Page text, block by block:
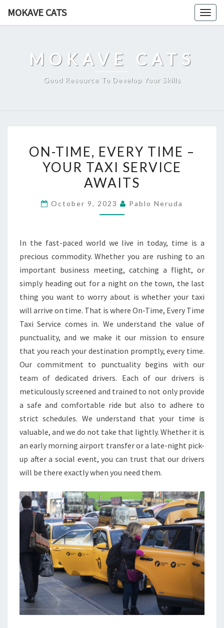
MOKAVE CATS
MOKAVE CATS
Good Resource To Develop Your Skills
TIME,
EVERY
TIME
YOUR
AWAITS
ON-TIME, EVERY TIME –
YOUR TAXI SERVICE
AWAITS
October 9, 2023 Pablo Neruda
In the fast-paced world we live in today, time is a
precious commodity. Whether you are rushing to an
important business meeting, catching a flight, or
simply heading out for a night on the town, the last
thing you want to worry about is whether your taxi
will arrive on time. That is where On-Time, Every Time
Taxi Service comes in. We understand the value of
punctuality, and we make it our mission to ensure
that you reach your destination promptly, every time.
Our commitment to punctuality begins with our
team of dedicated drivers. Each of our drivers is
meticulously screened and trained to not only provide
a safe and comfortable ride but also to adhere to
strict schedules. We understand that your time is
valuable, and we do not take that lightly. Whether it is
an early morning airport transfer or a late-night pick-
up after a social event, you can trust that our drivers
will be there exactly when you need them.